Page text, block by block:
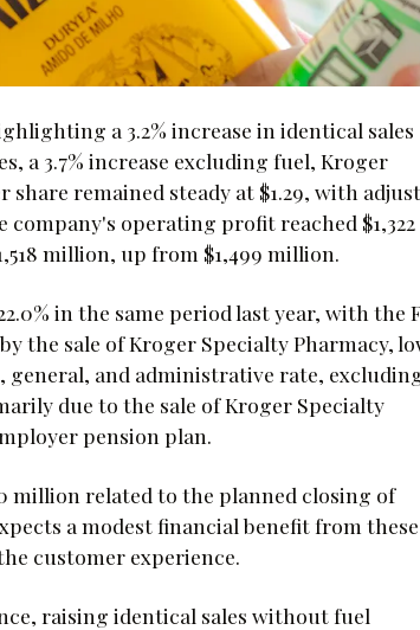
a 3.2% increase in identical sales
a 3.7% increase excluding fuel, Kroger
remained steady at $1.29, with
company's operating profit reached $1,322
million, up from $1,499 million.
in the same period last year, with the
the sale of Kroger Specialty Pharmacy,
and administrative rate,
due to the sale of Kroger Specialty
pension plan.
million related to the planned closing of
a modest financial benefit from these
customer experience.
raising identical sales without fuel